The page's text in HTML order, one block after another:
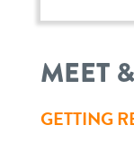
MEET
GETTING